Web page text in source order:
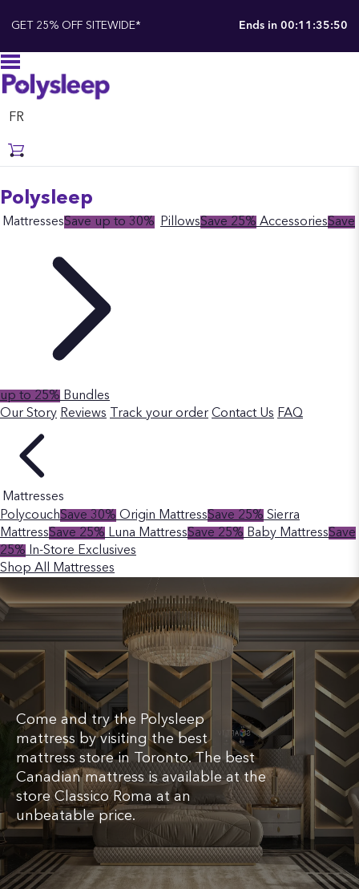
GET 25% OFF SITEWIDE* Ends in 00:11:35:49
FR
Polysleep
MattressesSave up to 30% PillowsSave 25% AccessoriesSave
up to 25% Bundles
Our Story Reviews Track your order Contact Us FAQ
Mattresses
PolycouchSave 30% Origin MattressSave 25% Sierra
MattressSave 25% Luna MattressSave 25% Baby MattressSave
25%
In-Store Exclusives
Shop All Mattresses
Come and try the Polysleep
mattress by visiting the best
mattress store in Toronto. The best
Canadian mattress is available at the
store Classico Roma at an
unbeatable price.